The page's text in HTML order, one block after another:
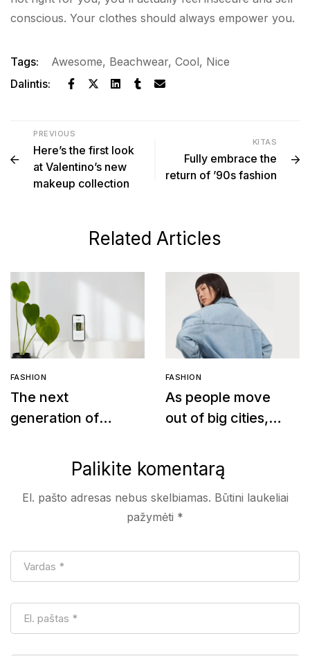
conscious. Your clothes should always empower you.
Tags: Awesome, Beachwear, Cool, Nice
Dalintis:
PREVIOUS
Here’s the first look
at Valentino’s new
makeup collection
KITAS
Fully embrace the
return of ’90s fashion
Related Articles
FASHION
The next
generation of
alternatives
FASHION
As people move
out of big cities,
follows
Palikite komentarą
El. pašto adresas nebus skelbiamas. Būtini laukeliai
pažymėti *